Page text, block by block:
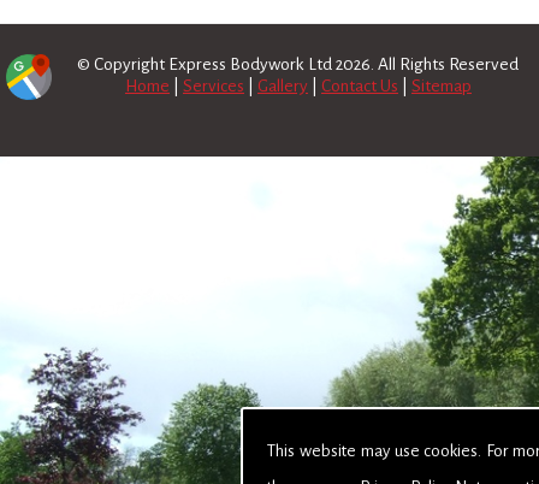
This website may use cookies. For
© Copyright Express Bodywork Ltd 2026. All Rights Reserved
Home
Services Gallery Contact Us Sitemap